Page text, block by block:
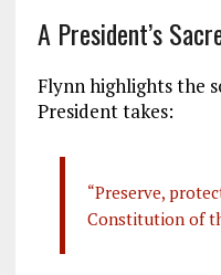
A President’s
Flynn highlights the
President takes:
“Preserve,
Constitution of